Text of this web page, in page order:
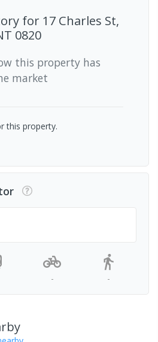
for 17 Charles St,
0820
this property has
market
this property.
- -